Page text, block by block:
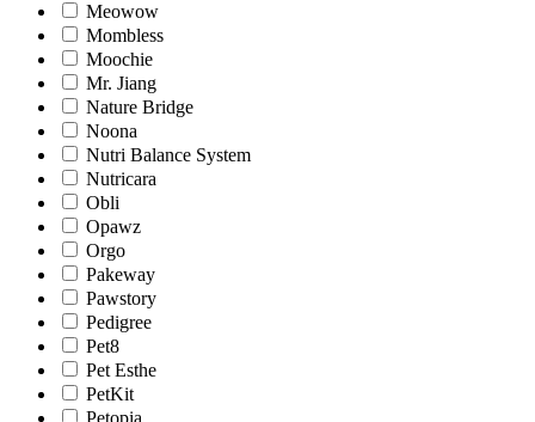
Meowow
Mombless
Moochie
Mr. Jiang
Nature Bridge
Noona
Nutri Balance System
Nutricara
Obli
Opawz
Orgo
Pakeway
Pawstory
Pedigree
Pet8
Pet Esthe
PetKit